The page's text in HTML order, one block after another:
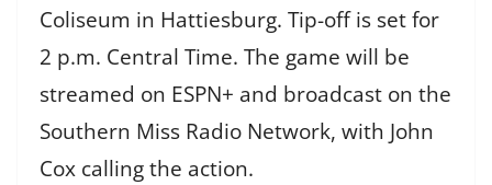
Coliseum in Hattiesburg. Tip-off is set for
2 p.m. Central Time. The game will be
streamed on ESPN+ and broadcast on the
Southern Miss Radio Network, with John
Cox calling the action.